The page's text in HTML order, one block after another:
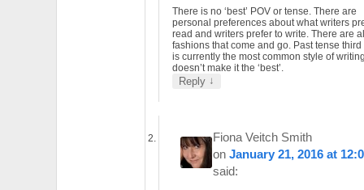
There is no ‘best’ POV or tense. There are
personal preferences about what writers
read and writers prefer to write. There are
fashions that come and go. Past tense
is currently the most common style of
doesn’t make it the ‘best’.
Reply ↓
Fiona Veitch Smith
onJanuary 21, 2016 at
said: